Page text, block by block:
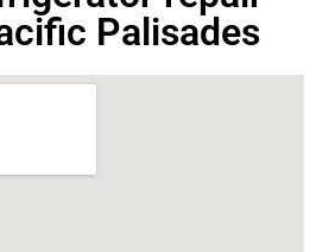
Palisades